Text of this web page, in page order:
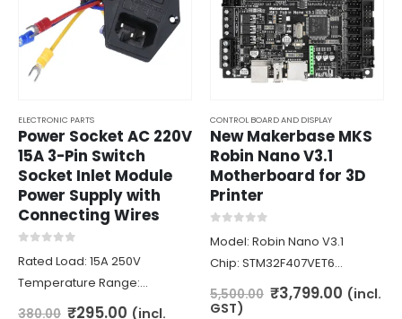
ELECTRONIC PARTS
Power Socket AC 220V
15A 3-Pin Switch
Socket Inlet Module
Power Supply with
Connecting Wires
Rated Load: 15A 250V
Temperature Range:
-48+85’C
380.00 Original
₹295.00Current
(incl.
CONTROL BOARD AND DISPLAY
New Makerbase MKS
Robin Nano V3.1
Motherboard for 3D
Printer
Model: Robin Nano V3.1
Chip: STM32F407VET6
(168Mhz)
Firmware: Marlin 2.0
5,500.00 Original
price
₹3,799.00Current
price
(incl.
GST)